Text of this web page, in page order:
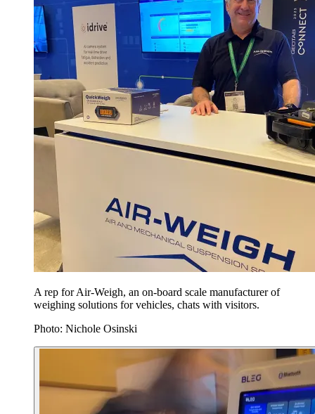
A rep for Air-Weigh, an on-board scale manufacturer of
weighing solutions for vehicles, chats with visitors.
Photo: Nichole Osinski